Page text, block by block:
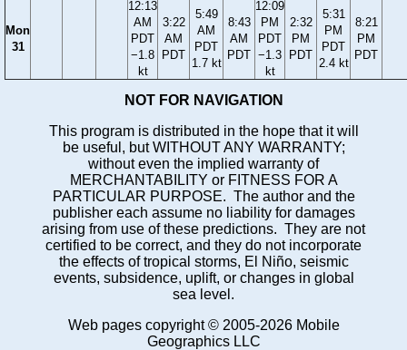
Mon
31
12:13
AM
PDT
−1.8
kt
3:22
AM
PDT
5:49
AM
PDT
1.7 kt
8:43
AM
PDT
12:09
PM
PDT
−1.3
kt
2:32
PM
PDT
5:31
PM
PDT
2.4 kt
8:21
PM
PDT
NOT FOR NAVIGATION
This program is distributed in the hope that it will
be useful, but WITHOUT ANY WARRANTY;
without even the implied warranty of
MERCHANTABILITY or FITNESS FOR A
PARTICULAR PURPOSE. The author and the
publisher each assume no liability for damages
arising from use of these predictions. They are not
certified to be correct, and they do not incorporate
the effects of tropical storms, El Niño, seismic
events, subsidence, uplift, or changes in global
sea level.
Web pages copyright © 2005-2026 Mobile
Geographics LLC